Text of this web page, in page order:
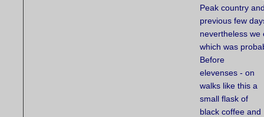
Peak country
previous few
nevertheless we
which was
Before
elevenses - on
walks like this a
small flask of
black coffee and